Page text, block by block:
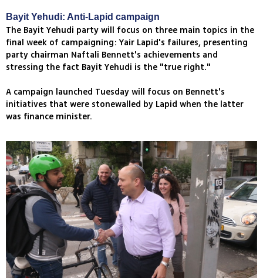
Bayit Yehudi: Anti-Lapid campaign
The Bayit Yehudi party will focus on three main topics in the
final week of campaigning: Yair Lapid's failures, presenting
party chairman Naftali Bennett's achievements and
stressing the fact Bayit Yehudi is the "true right."
A campaign launched Tuesday will focus on Bennett's
initiatives that were stonewalled by Lapid when the latter
was finance minister.